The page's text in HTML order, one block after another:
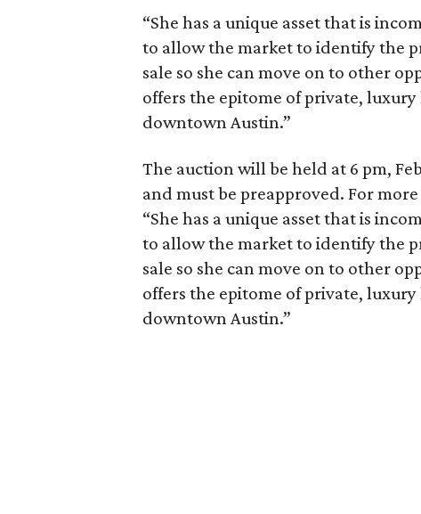
“She has a unique asset that is
to allow the market to identify the
sale so she can move on to other
offers the epitome of private,
downtown Austin.”
The auction will be held at 6 pm,
and must be preapproved. For
“She has a unique asset that is
to allow the market to identify the
sale so she can move on to other
offers the epitome of private,
downtown Austin.”